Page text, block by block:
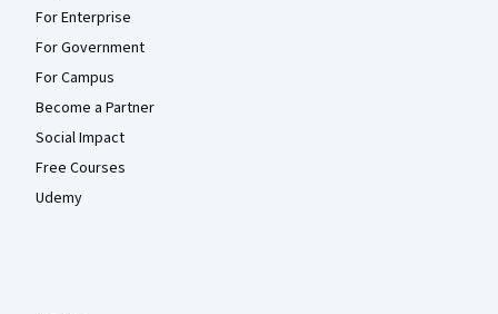
For Enterprise
For Government
For Campus
Become a Partner
Social Impact
Free Courses
Udemy